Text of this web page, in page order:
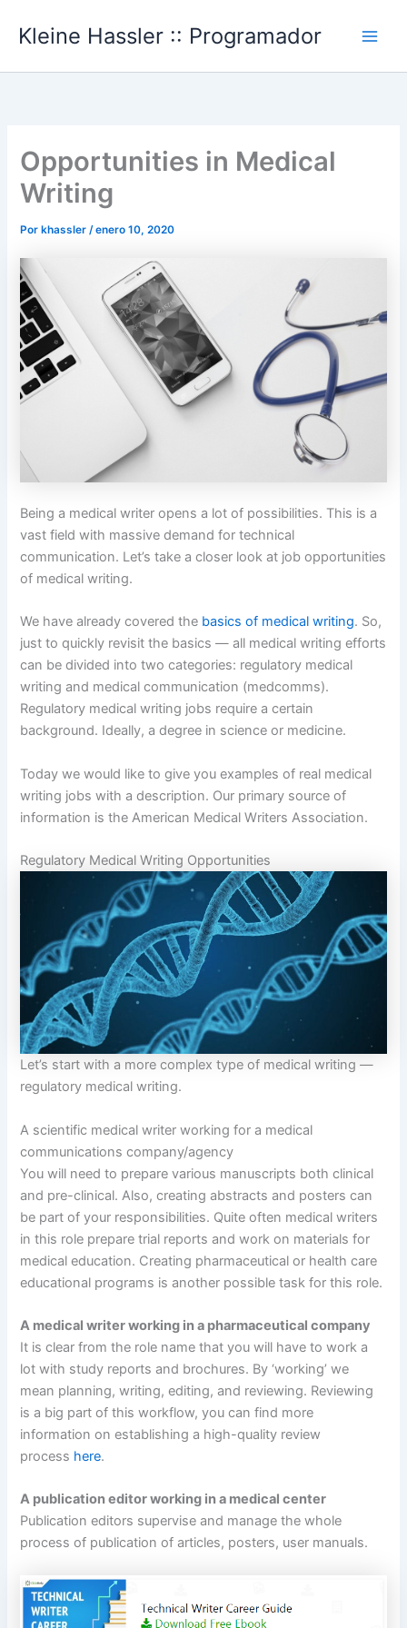
Kleine Hassler :: Programador
Opportunities in Medical
Writing
Por khassler/enero 10, 2020
Being a medical writer opens a lot of possibilities. This is a
vast field with massive demand for technical
communication. Let’s take a closer look at job opportunities
of medical writing.
We have already covered the basics of medical writing. So,
just to quickly revisit the basics — all medical writing efforts
can be divided into two categories: regulatory medical
writing and medical communication (medcomms).
Regulatory medical writing jobs require a certain
background. Ideally, a degree in science or medicine.
Today we would like to give you examples of real medical
writing jobs with a description. Our primary source of
information is the American Medical Writers Association.
Regulatory Medical Writing Opportunities
Let’s start with a more complex type of medical writing —
regulatory medical writing.
A scientific medical writer working for a medical
communications company/agency
You will need to prepare various manuscripts both clinical
and pre-clinical. Also, creating abstracts and posters can
be part of your responsibilities. Quite often medical writers
in this role prepare trial reports and work on materials for
medical education. Creating pharmaceutical or health care
educational programs is another possible task for this role.
A medical writer working in a pharmaceutical company
It is clear from the role name that you will have to work a
lot with study reports and brochures. By ‘working’ we
mean planning, writing, editing, and reviewing. Reviewing
is a big part of this workflow, you can find more
information on establishing a high-quality review
process here.
A publication editor working in a medical center
Publication editors supervise and manage the whole
process of publication of articles, posters, user manuals.